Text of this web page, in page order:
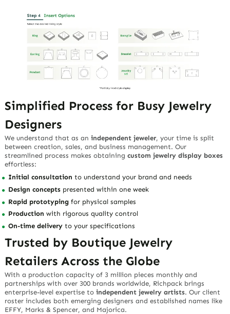
Simplified Process for Busy Jewelry
Designers
We understand that as anindependent jeweler, your time is split
between creation, sales, and business management. Our
streamlined process makes obtainingcustom jewelry display boxes
effortless:
Initial consultation to understand your brand and needs
Design concepts presented within one week
Rapid prototyping for physical samples
Production with rigorous quality control
On-time delivery to your specifications
Trusted by Boutique Jewelry
Retailers Across the Globe
With a production capacity of 3 million pieces monthly and
partnerships with over 300 brands worldwide, Richpack brings
enterprise-level expertise toindependent jewelry artists. Our client
roster includes both emerging designers and established names like
EFFY, Marks & Spencer, and Majorica.